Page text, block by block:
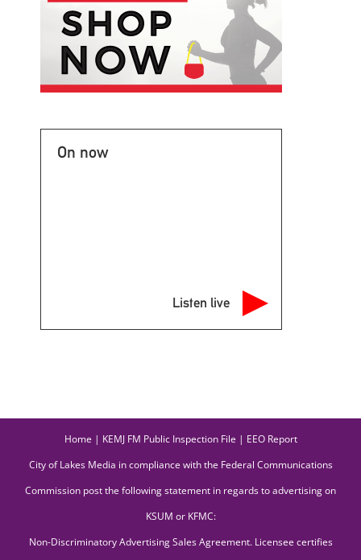
On now
Listen live
Home | KEMJ FM Public Inspection File | EEO Report
City of Lakes Media in compliance with the Federal Communications
Commission post the following statement in regards to advertising on
KSUM or KFMC:
Non-Discriminatory Advertising Sales Agreement. Licensee certifies